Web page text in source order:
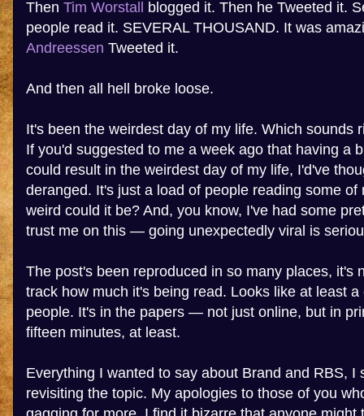
Then Tim Worstall
blogged it. Then he Tweeted it.
people read it. SEVERAL THOUSAND. It was
Andreessen Tweeted it.
And then all hell broke loose.
It's been the weirdest day of my life. Which sounds
If you'd suggested to me a week ago that having a
could result in the weirdest day of my life, I'd've
deranged. It's just a load of people reading some of
weird could it be? And, you know, I've had some
trust me on this — going unexpectedly viral is
The post's been reproduced in so many places, it's
track how much it's being read. Looks like at least
people. It's in the papers — not just online, but in
fifteen minutes, at least.
Everything I wanted to say about Brand and RBS, I
revisiting the topic. My apologies to those of you